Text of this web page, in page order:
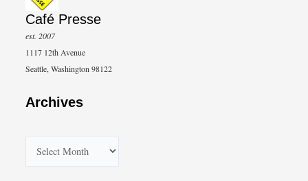
Café Presse
est. 2007
1117 12th Avenue
Seattle, Washington 98122
Archives